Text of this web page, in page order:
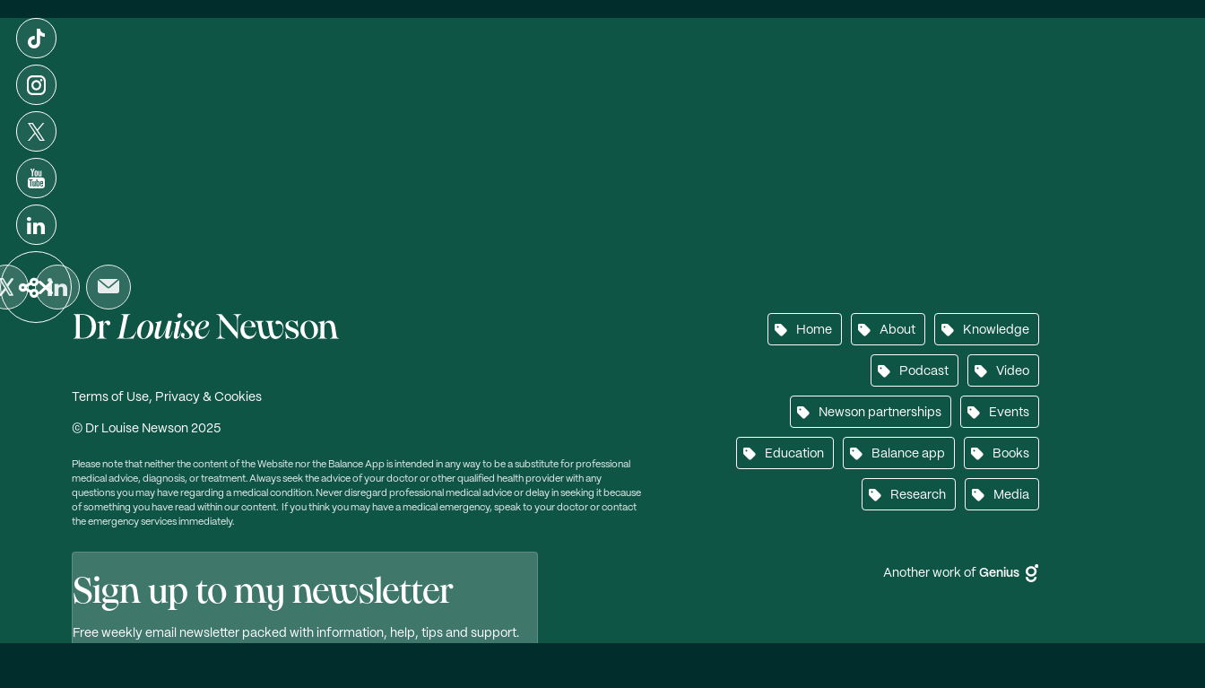
Terms of Use, Privacy & Cookies
© Dr Louise Newson 2025
Please note that neither the content of the Website nor the Balance App is intended in any way to be a substitute for professional
medical advice, diagnosis, or treatment. Always seek the advice of your doctor or other qualified health provider with any
questions you may have regarding a medical condition. Never disregard professional medical advice or delay in seeking it because
of something you have read within our content. If you think you may have a medical emergency, speak to your doctor or contact
the emergency services immediately.
Sign up to my newsletter
Free weekly email newsletter packed with information, help, tips and support.
Home About Knowledge
Podcast Video
Newson partnerships Events
Education Balance app Books
Research Media
Another work of Genius